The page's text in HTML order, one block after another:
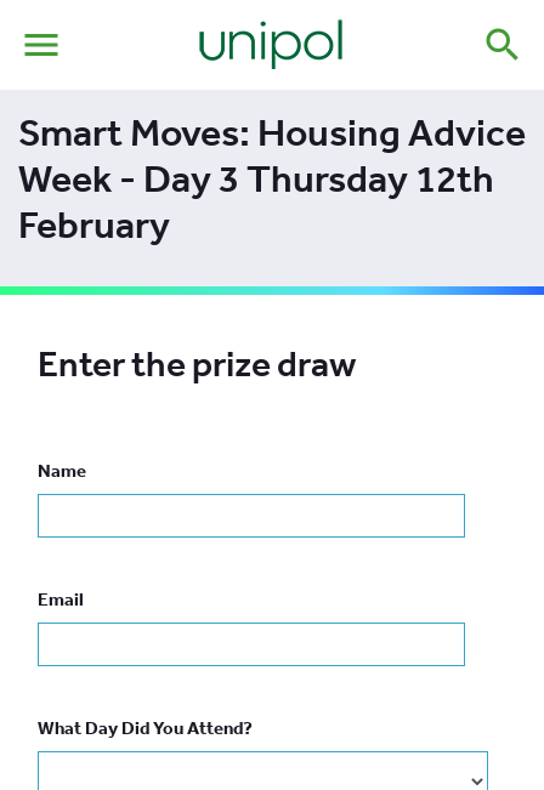
menu search
Smart Moves: Housing Advice
Week - Day 3 Thursday 12th
February
Enter the prize draw
Name
Email
What Day Did You Attend?